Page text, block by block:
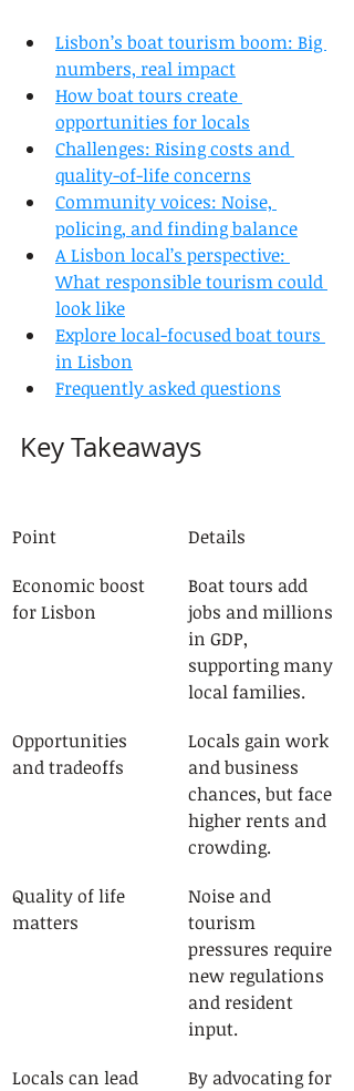
Lisbon’s boat tourism boom: Big
numbers, real impact
How boat tours create
opportunities for locals
Challenges: Rising costs and
quality-of-life concerns
Community voices: Noise,
policing, and finding balance
A Lisbon local’s perspective:
What responsible tourism could
look like
Explore local-focused boat tours
in Lisbon
Frequently asked questions
Key Takeaways
Point
Details
Economic boost
for Lisbon
Boat tours add
jobs and millions
in GDP,
supporting many
local families.
Opportunities
and tradeoffs
Locals gain work
and business
chances, but face
higher rents and
crowding.
Quality of life
matters
Noise and
tourism
pressures require
new regulations
and resident
input.
Locals can lead
By advocating for